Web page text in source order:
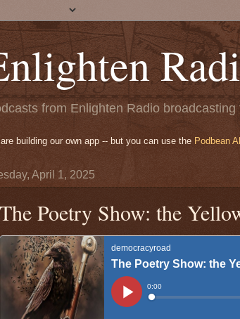
from Enlighten Radio
building our own app -- but you can use the Podbean
April 1, 2025
The Poetry Show: the